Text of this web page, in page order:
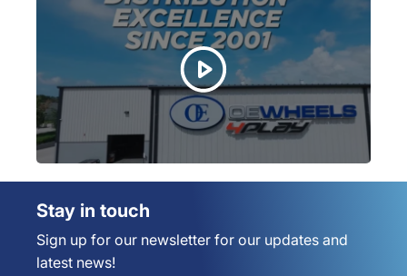
Stay in touch
Sign up for our newsletter for our updates and
latest news!